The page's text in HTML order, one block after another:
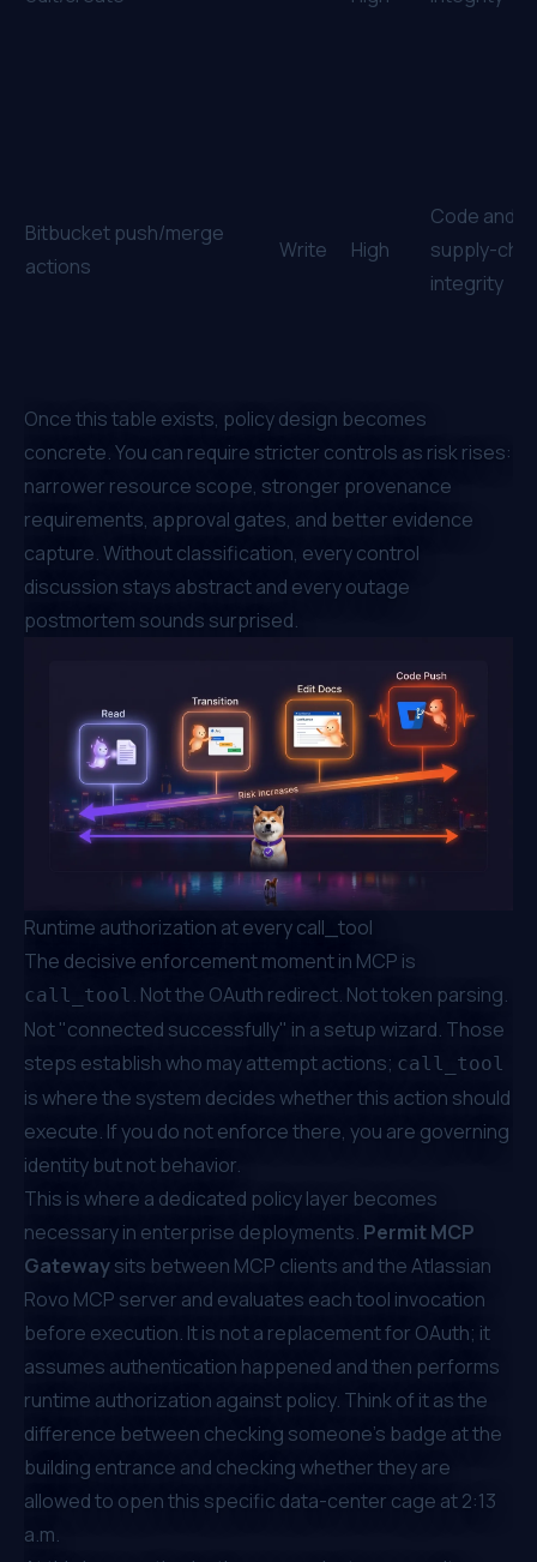
Bitbucket push/merge
actions
Write High
Code and
supply-
integrity
Once this table exists, policy design becomes
concrete. You can require stricter controls as risk rises:
narrower resource scope, stronger provenance
requirements, approval gates, and better evidence
capture. Without classification, every control
discussion stays abstract and every outage
postmortem sounds surprised.
Runtime authorization at every call_tool
The decisive enforcement moment in MCP is
call_tool . Not the OAuth redirect. Not token parsing.
Not "connected successfully" in a setup wizard. Those
steps establish who may attempt actions; call_tool
is where the system decides whether this action should
execute. If you do not enforce there, you are governing
identity but not behavior.
This is where a dedicated policy layer becomes
necessary in enterprise deployments. Permit MCP
Gatewaysits between MCP clients and the Atlassian
Rovo MCP server and evaluates each tool invocation
before execution. It is not a replacement for OAuth; it
assumes authentication happened and then performs
runtime authorization against policy. Think of it as the
difference between checking someone's badge at the
building entrance and checking whether they are
allowed to open this specific data-center cage at 2:13
a.m.